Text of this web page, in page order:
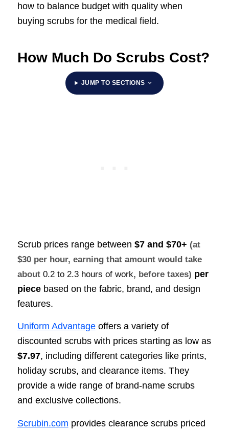
how to balance budget with quality when
buying scrubs for the medical field.
How Much Do Scrubs Cost?
JUMP TO SECTIONS
Scrub prices range between $7 and $70+ (at
$30 per hour, earning that amount would take
about 0.2 to 2.3 hours of work, before taxes) per
piecebased on the fabric, brand, and design
features.
Uniform Advantageoffers a variety of
discounted scrubs with prices starting as low as
$7.97, including different categories like prints,
holiday scrubs, and clearance items. They
provide a wide range of brand-name scrubs
and exclusive collections.
Scrubin.com provides clearance scrubs priced